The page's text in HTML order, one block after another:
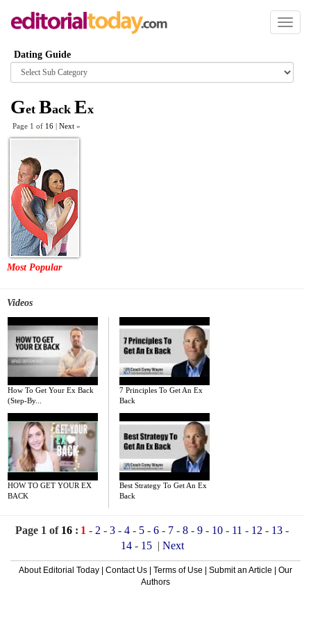
Toggle
Dating Guide
Browse
category
Get Back Ex
Page 1 of 16 | Next »
Most Popular
Videos
How To Get Your Ex Back
(Step-By...
7 Principles To Get An Ex
Back
HOW TO GET YOUR EX
BACK
Best Strategy To Get An Ex
Back
Page 1 of 16 : 1 - 2 - 3 - 4 - 5 - 6 - 7 - 8 - 9 - 10 - 11 - 12 - 13 -
14- 15 | Next
About Editorial Today Contact Us Terms of Use Submit an Article
Our
Authors